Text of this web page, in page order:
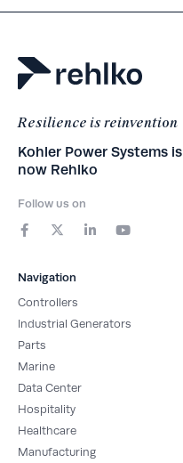
Resilience is reinvention
Kohler Power Systems is
now Rehlko
Follow us on
a
b
o
o
k
-
f
-
i
t
t
e
r
i
-
o
Navigation
Controllers
Industrial Generators
Parts
Marine
Data Center
Hospitality
Healthcare
Manufacturing